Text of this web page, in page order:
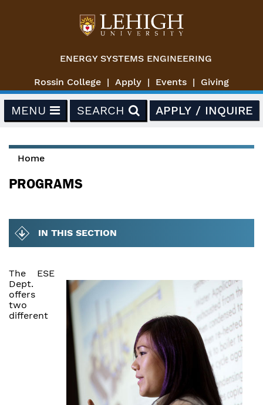
ENERGY SYSTEMS ENGINEERING
Rossin College Apply Events Giving
MENU SEARCH APPLY / INQUIRE
You are here
Home
PROGRAMS
The ESE
Dept.
offers
two
different